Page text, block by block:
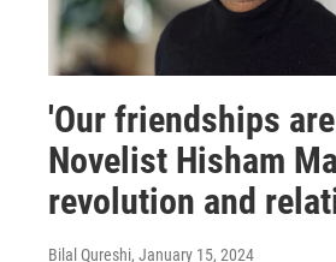
'Our friendships
Novelist Hisham
revolution and
Bilal Qureshi, January 15, 2024